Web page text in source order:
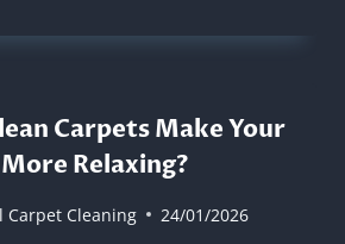
Carpets Make Your
Relaxing?
Carpet Cleaning 24/01/2026